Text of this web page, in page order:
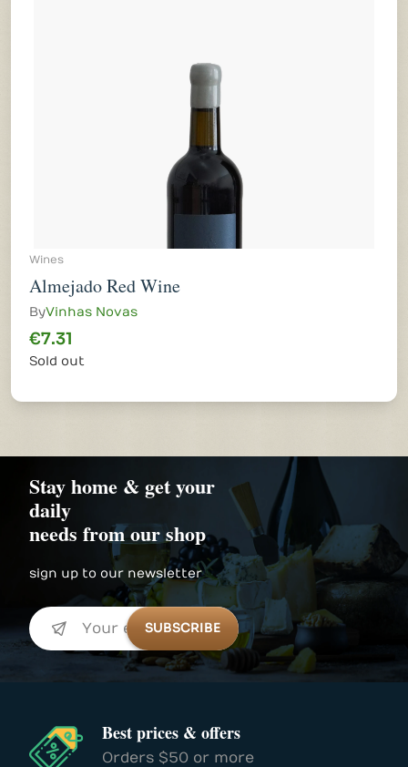
Wines
Almejado Red Wine
ByVinhas Novas
€7.31
Sold out
Stay home & get your
daily
needs from our shop
sign up to our newsletter
SUBSCRIBE
Best prices & offers
Orders $50 or more